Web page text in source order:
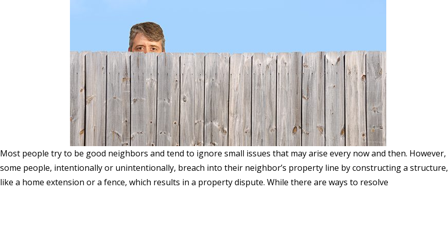
Most people try to be good neighbors and tend to ignore small issues that may arise every now and then. However,
some people, intentionally or unintentionally, breach into their neighbor’s property line by constructing a structure,
like a home extension or a fence, which results in a property dispute. While there are ways to resolve